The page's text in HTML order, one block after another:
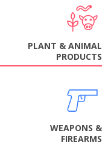
PLANT & ANIMAL
PRODUCTS
WEAPONS &
FIREARMS